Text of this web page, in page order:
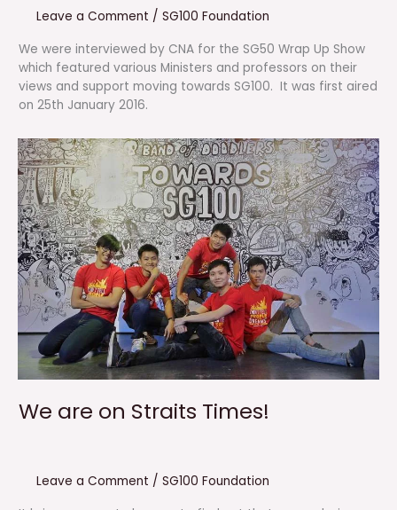
Leave a Comment / SG100 Foundation
We were interviewed by CNA for the SG50 Wrap Up Show
which featured various Ministers and professors on their
views and support moving towards SG100. It was first aired
on 25th January 2016.
We are on Straits Times!
Leave a Comment / SG100 Foundation